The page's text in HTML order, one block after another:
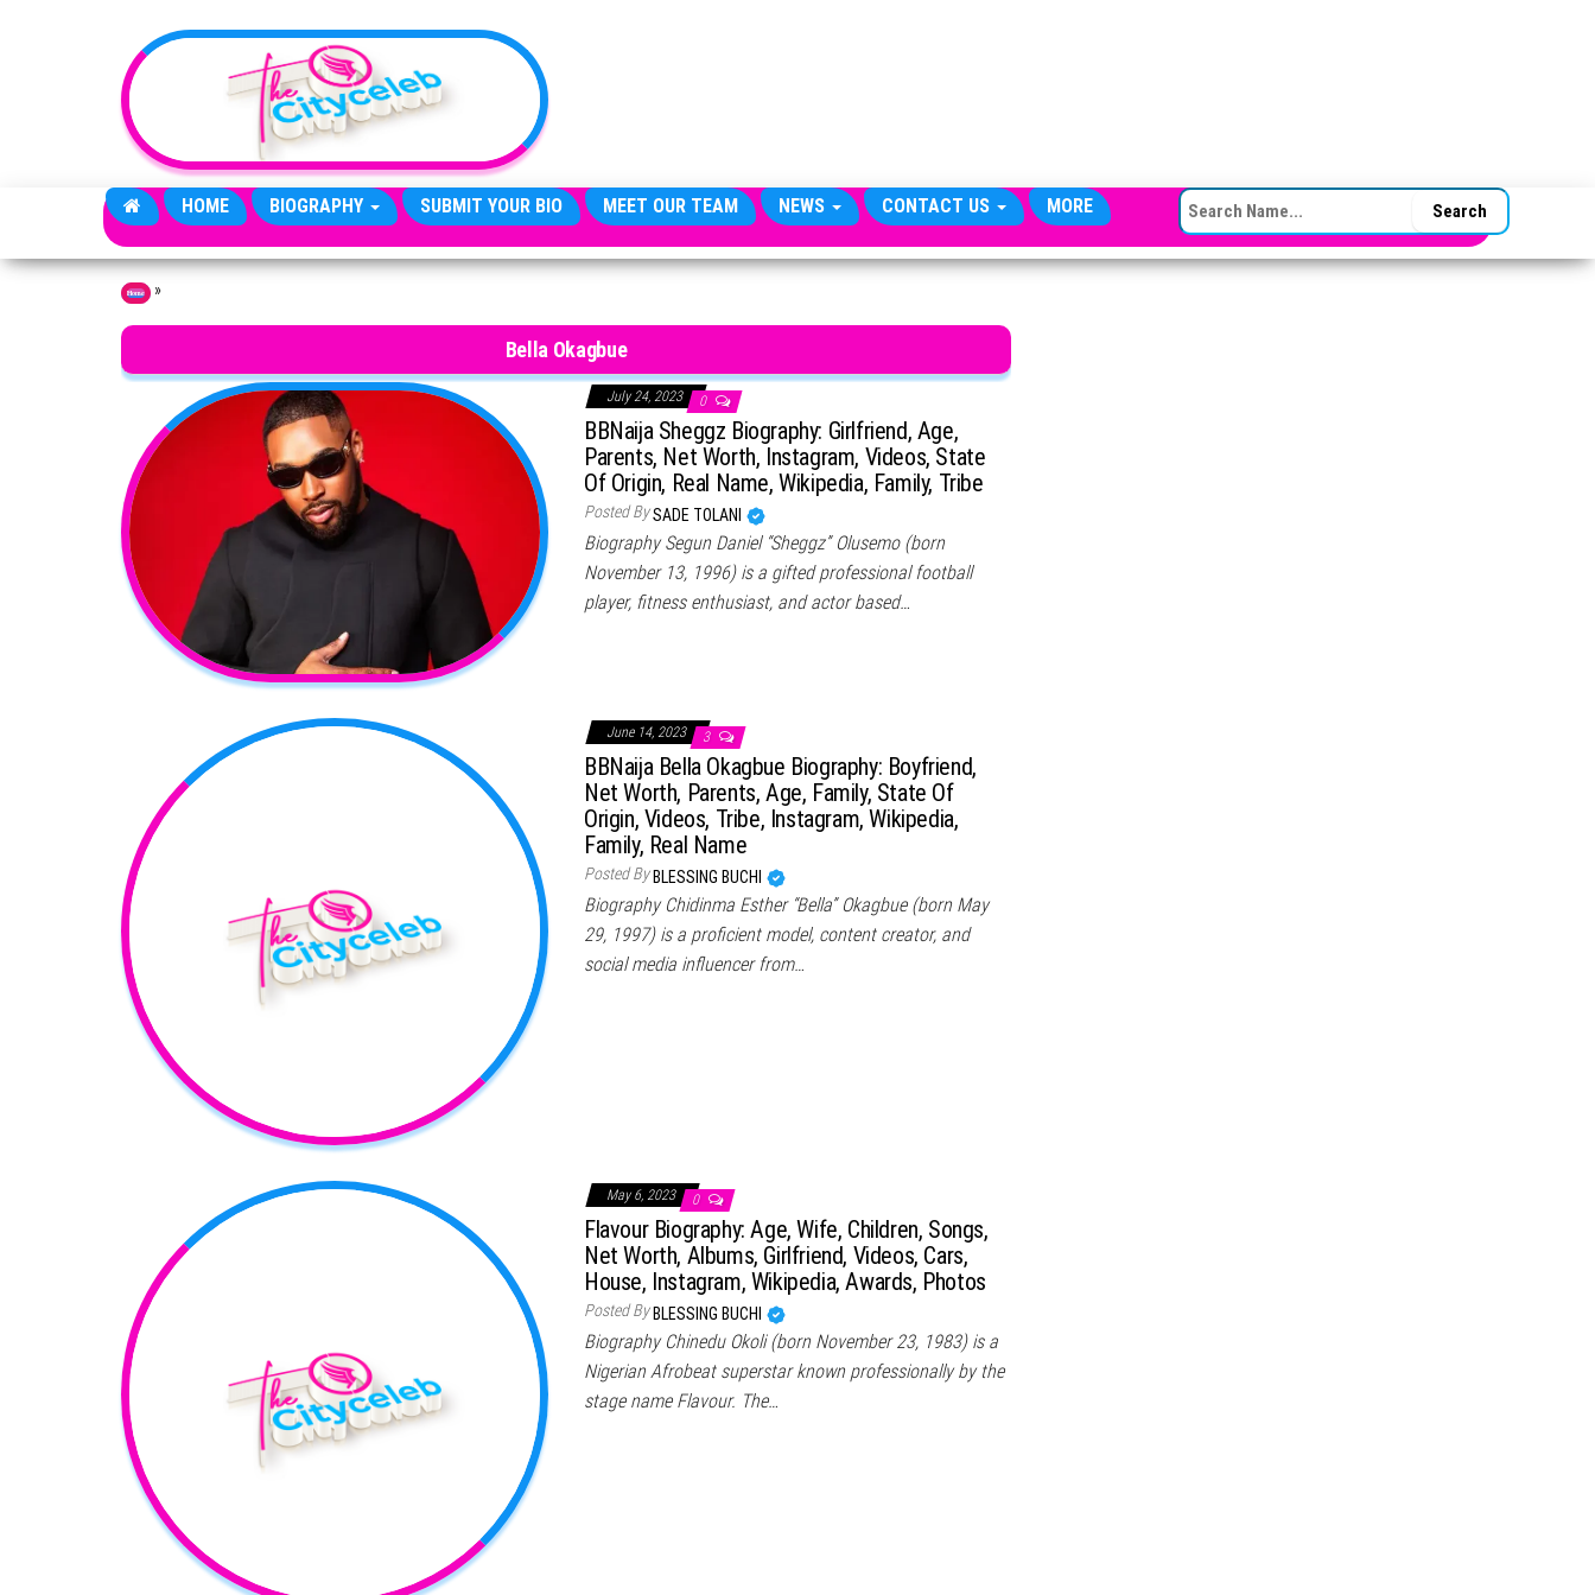
HOME BIOGRAPHY SUBMIT YOUR BIO MEET OUR TEAM NEWS CONTACT US MORE SEARCH FOR:
Home »
Bella Okagbue
July 24, 2023 0
BBNaija Sheggz Biography: Girlfriend, Age,
Parents, Net Worth, Instagram, Videos, State
Of Origin, Real Name, Wikipedia, Family, Tribe
Posted BySADE TOLANI
Biography Segun Daniel “Sheggz” Olusemo (born
November 13, 1996) is a gifted professional football
player, fitness enthusiast, and actor based…
June 14, 2023 3
BBNaija Bella Okagbue Biography: Boyfriend,
Net Worth, Parents, Age, Family, State Of
Origin, Videos, Tribe, Instagram, Wikipedia,
Family, Real Name
Posted ByBLESSING BUCHI
Biography Chidinma Esther “Bella” Okagbue (born May
29, 1997) is a proficient model, content creator, and
social media influencer from…
May 6, 2023 0
Flavour Biography: Age, Wife, Children, Songs,
Net Worth, Albums, Girlfriend, Videos, Cars,
House, Instagram, Wikipedia, Awards, Photos
Posted ByBLESSING BUCHI
Biography Chinedu Okoli (born November 23, 1983) is a
Nigerian Afrobeat superstar known professionally by the
stage name Flavour. The…